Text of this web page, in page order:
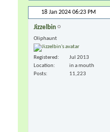
18 Jan 2024 06:23 PM
Jizzelbin
Oliphaunt
Registered
Jul 2013
Location
in a mouth
Posts
11,223